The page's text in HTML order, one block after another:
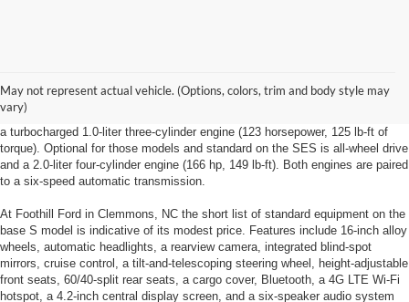
May not represent actual vehicle. (Options, colors, trim and body style may
vary)
The New Ford EcoSport from Foothill Ford in Clemmons, NC comes in three
trim levels: S, SE and Titanium models with front-wheel drive are powered by
a turbocharged 1.0-liter three-cylinder engine (123 horsepower, 125 lb-ft of
torque). Optional for those models and standard on the SES is all-wheel drive
and a 2.0-liter four-cylinder engine (166 hp, 149 lb-ft). Both engines are paired
to a six-speed automatic transmission.
At Foothill Ford in Clemmons, NC the short list of standard equipment on the
base S model is indicative of its modest price. Features include 16-inch alloy
wheels, automatic headlights, a rearview camera, integrated blind-spot
mirrors, cruise control, a tilt-and-telescoping steering wheel, height-adjustable
front seats, 60/40-split rear seats, a cargo cover, Bluetooth, a 4G LTE Wi-Fi
hotspot, a 4.2-inch central display screen, and a six-speaker audio system